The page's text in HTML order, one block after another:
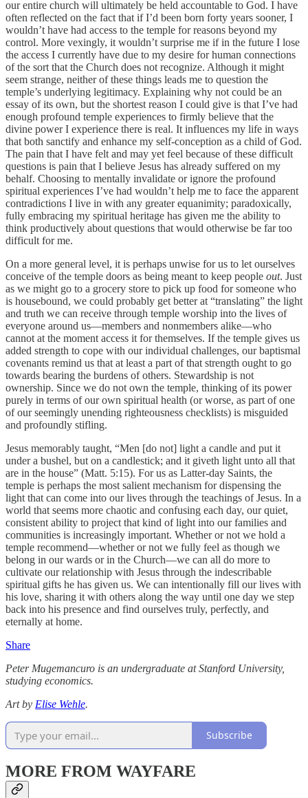
our entire church will ultimately be held accountable to God. I have
often reflected on the fact that if I’d been born forty years sooner, I
wouldn’t have had access to the temple for reasons beyond my
control. More vexingly, it wouldn’t surprise me if in the future I lose
the access I currently have due to my desire for human connections
of the sort that the Church does not recognize. Although it might
seem strange, neither of these things leads me to question the
temple’s underlying legitimacy. Explaining why not could be an
essay of its own, but the shortest reason I could give is that I’ve had
enough profound temple experiences to firmly believe that the
divine power I experience there is real. It influences my life in ways
that both sanctify and enhance my self-conception as a child of God.
The pain that I have felt and may yet feel because of these difficult
questions is pain that I believe Jesus has already suffered on my
behalf. Choosing to mentally invalidate or ignore the profound
spiritual experiences I’ve had wouldn’t help me to face the apparent
contradictions I live in with any greater equanimity; paradoxically,
fully embracing my spiritual heritage has given me the ability to
think productively about questions that would otherwise be far too
difficult for me.
On a more general level, it is perhaps unwise for us to let ourselves
conceive of the temple doors as being meant to keep people out. Just
as we might go to a grocery store to pick up food for someone who
is housebound, we could probably get better at “translating” the light
and truth we can receive through temple worship into the lives of
everyone around us—members and nonmembers alike—who
cannot at the moment access it for themselves. If the temple gives us
added strength to cope with our individual challenges, our baptismal
covenants remind us that at least a part of that strength ought to go
towards bearing the burdens of others. Stewardship is not
ownership. Since we do not own the temple, thinking of its power
purely in terms of our own spiritual health (or worse, as part of one
of our seemingly unending righteousness checklists) is misguided
and profoundly stifling.
Jesus memorably taught, “Men [do not] light a candle and put it
under a bushel, but on a candlestick; and it giveth light unto all that
are in the house” (Matt. 5:15). For us as Latter-day Saints, the
temple is perhaps the most salient mechanism for dispensing the
light that can come into our lives through the teachings of Jesus. In a
world that seems more chaotic and confusing each day, our quiet,
consistent ability to project that kind of light into our families and
communities is increasingly important. Whether or not we hold a
temple recommend—whether or not we fully feel as though we
belong in our wards or in the Church—we can all do more to
cultivate our relationship with Jesus through the indescribable
spiritual gifts he has given us. We can intentionally fill our lives with
his love, sharing it with others along the way until one day we step
back into his presence and find ourselves truly, perfectly, and
eternally at home.
Share
Peter Mugemancuro is an undergraduate at Stanford University,
studying economics.
Art by Elise Wehle.
Subscribe
MORE FROM WAYFARE